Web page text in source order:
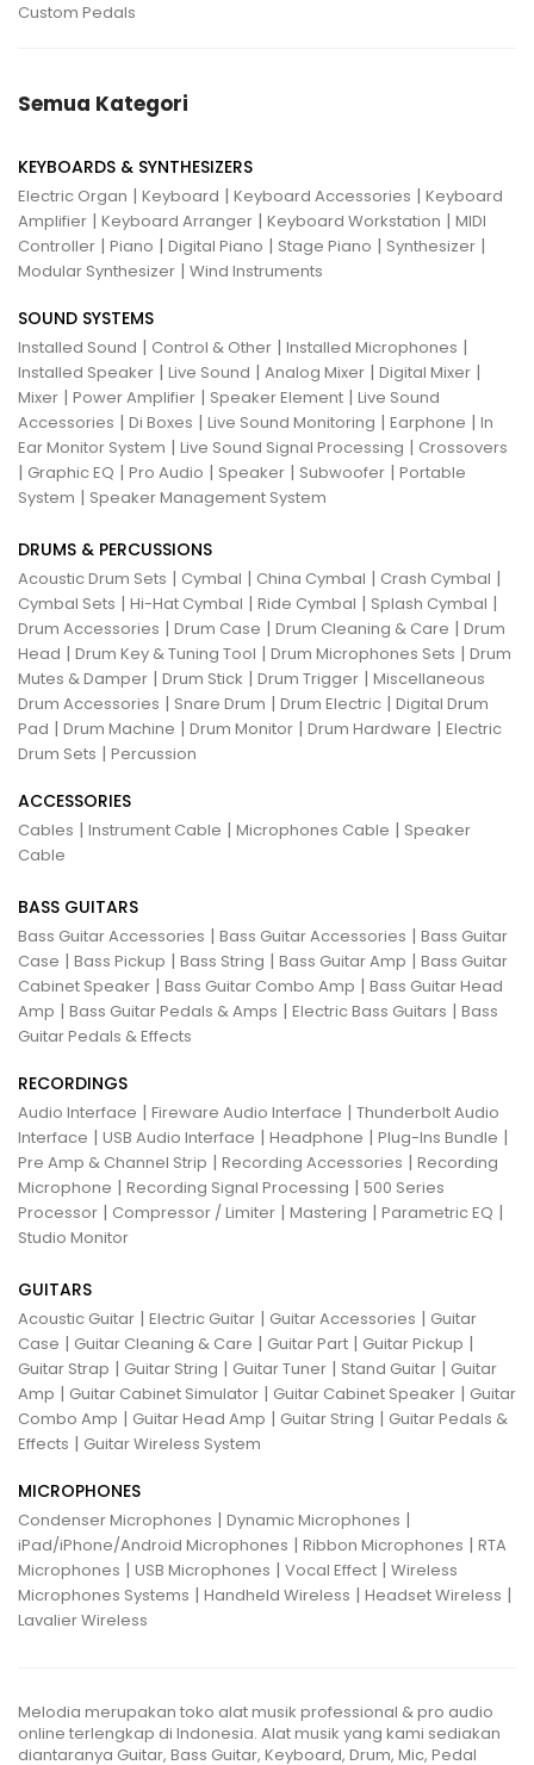
Custom Pedals
Semua Kategori
KEYBOARDS & SYNTHESIZERS
Electric Organ | Keyboard | Keyboard Accessories | Keyboard
Amplifier | Keyboard Arranger | Keyboard Workstation | MIDI
Controller | Piano | Digital Piano | Stage Piano | Synthesizer |
Modular Synthesizer | Wind Instruments
SOUND SYSTEMS
Installed Sound | Control & Other | Installed Microphones |
Installed Speaker | Live Sound | Analog Mixer | Digital Mixer |
Mixer | Power Amplifier | Speaker Element | Live Sound
Accessories | Di Boxes | Live Sound Monitoring | Earphone | In
Ear Monitor System | Live Sound Signal Processing | Crossovers
| Graphic EQ | Pro Audio | Speaker | Subwoofer | Portable
System | Speaker Management System
DRUMS & PERCUSSIONS
Acoustic Drum Sets | Cymbal | China Cymbal | Crash Cymbal |
Cymbal Sets | Hi-Hat Cymbal | Ride Cymbal | Splash Cymbal |
Drum Accessories | Drum Case | Drum Cleaning & Care | Drum
Head | Drum Key & Tuning Tool | Drum Microphones Sets | Drum
Mutes & Damper | Drum Stick | Drum Trigger | Miscellaneous
Drum Accessories | Snare Drum | Drum Electric | Digital Drum
Pad | Drum Machine | Drum Monitor | Drum Hardware | Electric
Drum Sets | Percussion
ACCESSORIES
Cables | Instrument Cable | Microphones Cable | Speaker
Cable
BASS GUITARS
Bass Guitar Accessories | Bass Guitar Accessories | Bass Guitar
Case | Bass Pickup | Bass String | Bass Guitar Amp | Bass Guitar
Cabinet Speaker | Bass Guitar Combo Amp | Bass Guitar Head
Amp | Bass Guitar Pedals & Amps | Electric Bass Guitars | Bass
Guitar Pedals & Effects
RECORDINGS
Audio Interface | Fireware Audio Interface | Thunderbolt Audio
Interface | USB Audio Interface | Headphone | Plug-Ins Bundle |
Pre Amp & Channel Strip | Recording Accessories | Recording
Microphone | Recording Signal Processing | 500 Series
Processor | Compressor / Limiter | Mastering | Parametric EQ |
Studio Monitor
GUITARS
Acoustic Guitar | Electric Guitar | Guitar Accessories | Guitar
Case | Guitar Cleaning & Care | Guitar Part | Guitar Pickup |
Guitar Strap | Guitar String | Guitar Tuner | Stand Guitar | Guitar
Amp | Guitar Cabinet Simulator | Guitar Cabinet Speaker | Guitar
Combo Amp | Guitar Head Amp | Guitar String | Guitar Pedals &
Effects | Guitar Wireless System
MICROPHONES
Condenser Microphones | Dynamic Microphones |
iPad/iPhone/Android Microphones | Ribbon Microphones | RTA
Microphones | USB Microphones | Vocal Effect | Wireless
Microphones Systems | Handheld Wireless | Headset Wireless |
Lavalier Wireless
Melodia merupakan toko alat musik professional & pro audio
online terlengkap di Indonesia. Alat musik yang kami sediakan
diantaranya Guitar, Bass Guitar, Keyboard, Drum, Mic, Pedal